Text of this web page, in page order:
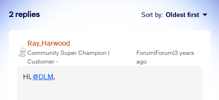
2 replies Sort by: Oldest first
Ray_Harwood
Community Super Champion |
Customer
Forum|Forum|3 years
ago
Hi,@DLM,